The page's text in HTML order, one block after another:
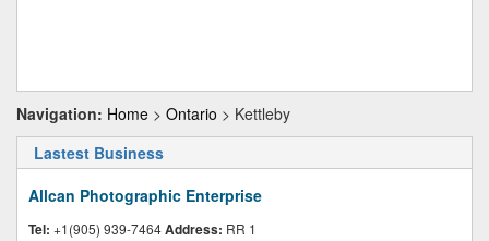
Navigation: Home > Ontario > Kettleby
Lastest Business
Allcan Photographic Enterprise
Tel: +1(905) 939-7464Address: RR 1